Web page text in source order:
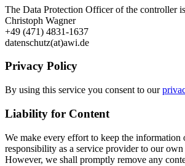
The Data Protection Officer of the controller is
Christoph Wagner
+49 (471) 4831-1637
datenschutz(at)awi.de
Privacy Policy
By using this service you consent to our
Liability for Content
We make every effort to keep the
responsibility as a service provider to our
However, we shall promptly remove any